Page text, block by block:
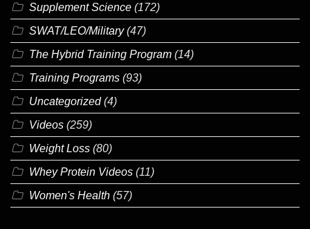
Supplement Science (172)
SWAT/LEO/Military(47)
The Hybrid Training Program (14)
Training Programs (93)
Uncategorized(4)
Videos (259)
Weight Loss (80)
Whey Protein Videos (11)
Women's Health (57)